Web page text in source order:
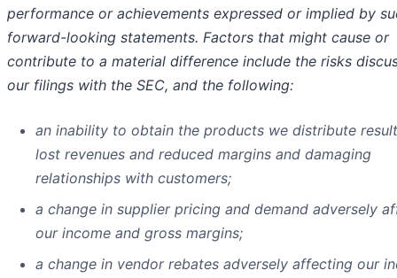
performance or achievements expressed or implied by
forward-looking statements. Factors that might cause or
contribute to a material difference include the risks
our filings with the SEC, and the following:
an inability to obtain the products we distribute
lost revenues and reduced margins and damaging
relationships with customers;
a change in supplier pricing and demand adversely
our income and gross margins;
a change in vendor rebates adversely affecting our